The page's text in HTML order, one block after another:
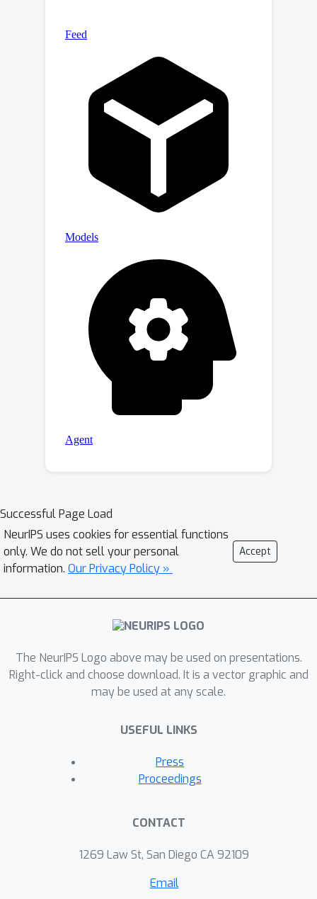
Successful Page Load
NeurIPS uses cookies for essential functions
only. We do not sell your personal
information. Our Privacy Policy »
Accept
The NeurIPS Logo above may be used on presentations.
Right-click and choose download. It is a vector graphic and
may be used at any scale.
USEFUL LINKS
Press
Proceedings
CONTACT
1269 Law St, San Diego CA 92109
Email